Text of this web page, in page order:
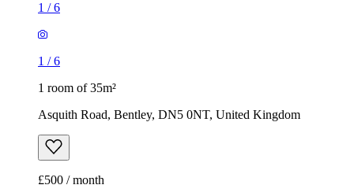
1 /6
1 /6
1 room of 35m²
Asquith Road, Bentley, DN5 0NT, United Kingdom
£500 / month